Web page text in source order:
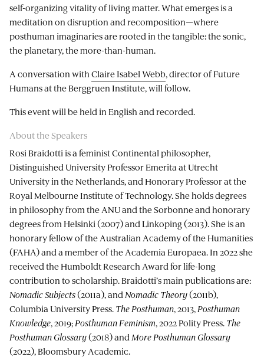
self-organizing vitality of living matter. What emerges is a
meditation on disruption and recomposition—where
posthuman imaginaries are rooted in the tangible: the sonic,
the planetary, the more-than-human.
A conversation with Claire Isabel Webb, director of Future
Humans at the Berggruen Institute, will follow.
This event will be held in English and recorded.
About the Speakers
Rosi Braidotti is a feminist Continental philosopher,
Distinguished University Professor Emerita at Utrecht
University in the Netherlands, and Honorary Professor at the
Royal Melbourne Institute of Technology. She holds degrees
in philosophy from the ANU and the Sorbonne and honorary
degrees from Helsinki (2007) and Linkoping (2013). She is an
honorary fellow of the Australian Academy of the Humanities
(FAHA) and a member of the Academia Europaea. In 2022 she
received the Humboldt Research Award for life-long
contribution to scholarship. Braidotti’s main publications are:
Nomadic Subjects(2011a), and Nomadic Theory(2011b),
Columbia University Press. The Posthuman, 2013, Posthuman
Knowledge, 2019; Posthuman Feminism, 2022 Polity Press. The
Posthuman Glossary(2018) and More Posthuman Glossary
(2022), Bloomsbury Academic.